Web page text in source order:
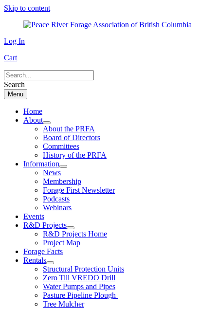
Skip to content
Log In
Cart
Search
Menu
Home
About
About the PRFA
Board of Directors
Committees
History of the PRFA
Information
News
Membership
Forage First Newsletter
Podcasts
Webinars
Events
R&D Projects
R&D Projects Home
Project Map
Forage Facts
Rentals
Structural Protection Units
Zero Till VREDO Drill
Water Pumps and Pipes
Pasture Pipeline Plough
Tree Mulcher